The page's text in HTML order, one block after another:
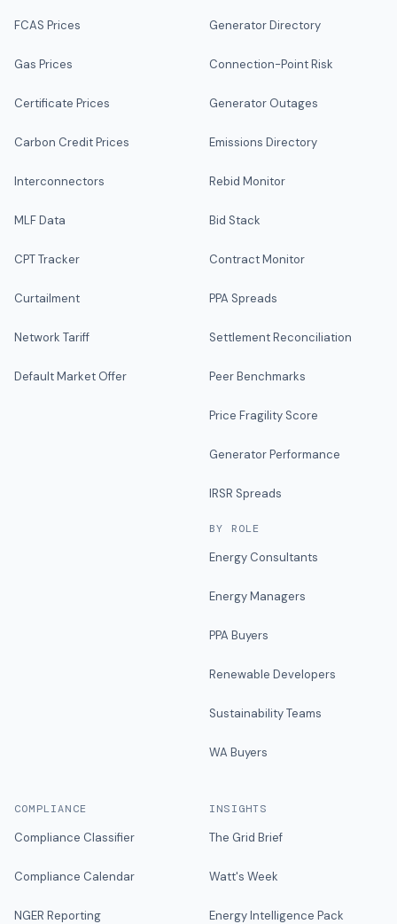
FCAS Prices
Gas Prices
Certificate Prices
Carbon Credit Prices
Interconnectors
MLF Data
CPT Tracker
Curtailment
Network Tariff
Default Market Offer
Generator Directory
Connection-Point Risk
Generator Outages
Emissions Directory
Rebid Monitor
Bid Stack
Contract Monitor
PPA Spreads
Settlement Reconciliation
Peer Benchmarks
Price Fragility Score
Generator Performance
IRSR Spreads
BY ROLE
Energy Consultants
Energy Managers
PPA Buyers
Renewable Developers
Sustainability Teams
WA Buyers
COMPLIANCE
Compliance Classifier
Compliance Calendar
NGER Reporting
INSIGHTS
The Grid Brief
Watt's Week
Energy Intelligence Pack